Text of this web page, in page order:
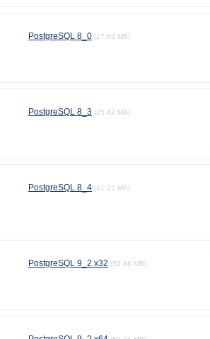
PostgreSQL 8_0 (17.69 MB)
PostgreSQL 8_3 (25.42 MB)
PostgreSQL 8_4 (41.73 MB)
PostgreSQL 9_2 x32 (51.46 MB)